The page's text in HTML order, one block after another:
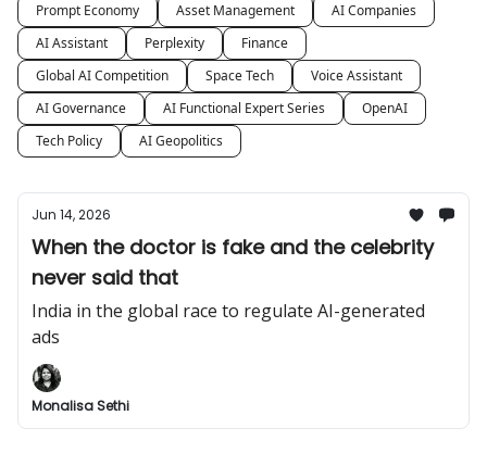
Prompt Economy
Asset Management
AI Companies
AI Assistant
Perplexity
Finance
Global AI Competition
Space Tech
Voice Assistant
AI Governance
AI Functional Expert Series
OpenAI
Tech Policy
AI Geopolitics
Jun 14, 2026
When the doctor is fake and the celebrity
never said that
India in the global race to regulate AI-generated
ads
Monalisa Sethi